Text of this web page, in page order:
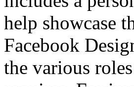
help showcase
Facebook
the various